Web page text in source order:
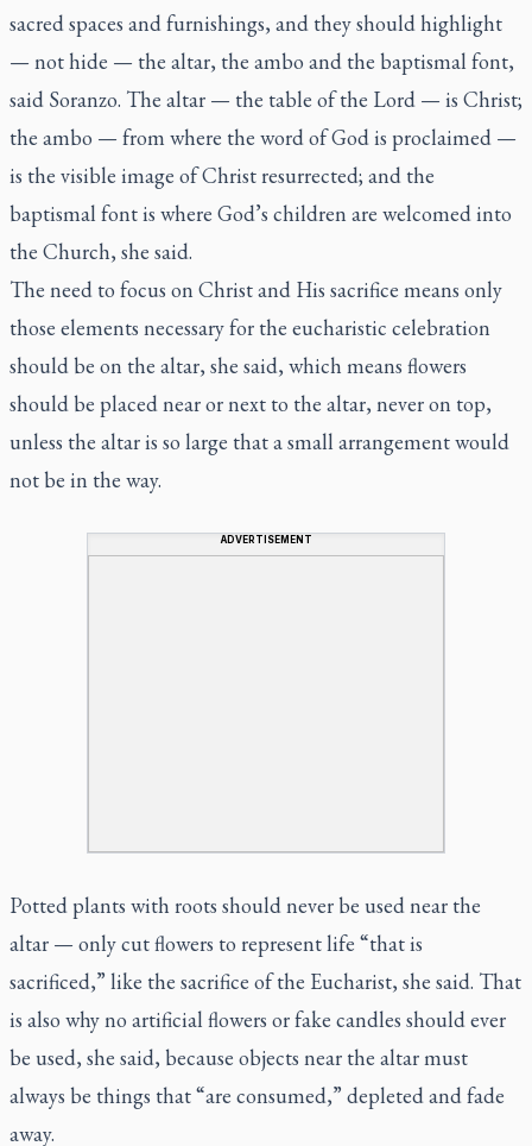
sacred spaces and furnishings, and they should highlight
— not hide — the altar, the ambo and the baptismal font,
said Soranzo. The altar — the table of the Lord — is Christ;
the ambo — from where the word of God is proclaimed —
is the visible image of Christ resurrected; and the
baptismal font is where God’s children are welcomed into
the Church, she said.
The need to focus on Christ and His sacrifice means only
those elements necessary for the eucharistic celebration
should be on the altar, she said, which means flowers
should be placed near or next to the altar, never on top,
unless the altar is so large that a small arrangement would
not be in the way.
ADVERTISEMENT
Potted plants with roots should never be used near the
altar — only cut flowers to represent life “that is
sacrificed,” like the sacrifice of the Eucharist, she said. That
is also why no artificial flowers or fake candles should ever
be used, she said, because objects near the altar must
always be things that “are consumed,” depleted and fade
away.